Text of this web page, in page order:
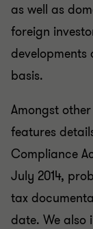
as well as
foreign
basis.
Amongst
features
Compliance
July 2014,
tax
date. We also